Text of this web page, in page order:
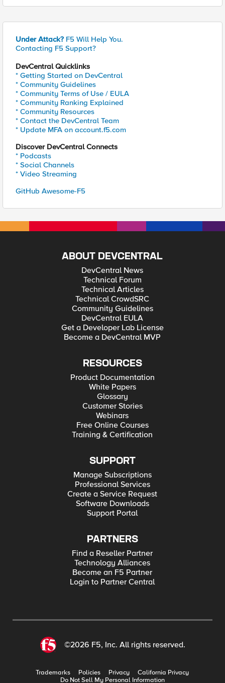
Under Attack? F5 Will Help You.
Contacting F5 Support?
DevCentral Quicklinks
* Getting Started on DevCentral
* Community Guidelines
* Community Terms of Use / EULA
* Community Ranking Explained
* Community Resources
* Contact the DevCentral Team
* Update MFA on account.f5.com
Discover DevCentral Connects
* Podcasts
* Social Channels
* Video Streaming
GitHub Awesome-F5
ABOUT DEVCENTRAL
DevCentral News
Technical Forum
Technical Articles
Technical CrowdSRC
Community Guidelines
DevCentral EULA
Get a Developer Lab License
Become a DevCentral MVP
RESOURCES
Product Documentation
White Papers
Glossary
Customer Stories
Webinars
Free Online Courses
Training & Certification
SUPPORT
Manage Subscriptions
Professional Services
Create a Service Request
Software Downloads
Support Portal
PARTNERS
Find a Reseller Partner
Technology Alliances
Become an F5 Partner
Login to Partner Central
©2026 F5, Inc. All rights reserved.
Trademarks Policies Privacy
California Privacy
Do Not Sell My Personal Information